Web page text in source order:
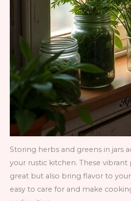
Storing herbs and greens in jars
your rustic kitchen. These
great but also bring flavor to your
easy to care for and make